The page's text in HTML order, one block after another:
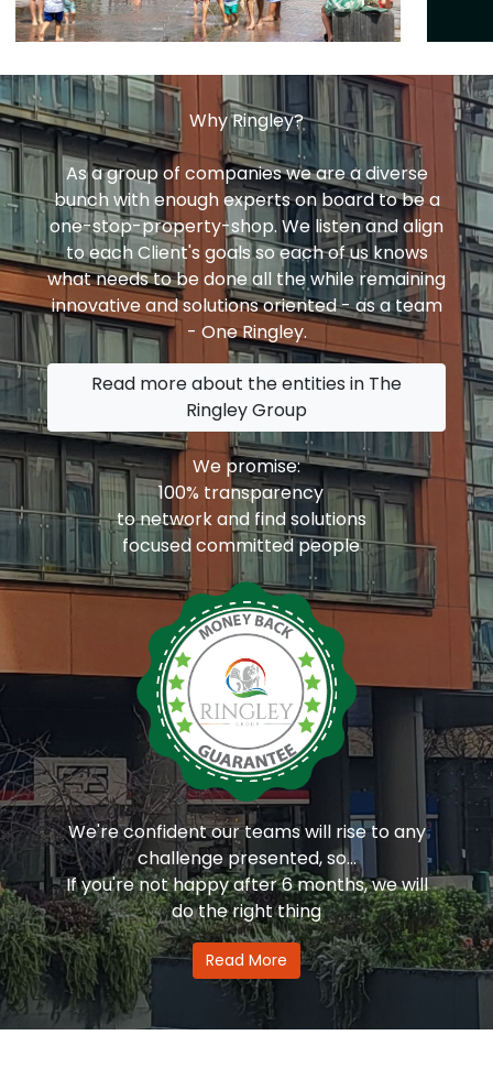
Why Ringley?
As a group of companies we are a diverse
bunch with enough experts on board to be a
one-stop-property-shop. We listen and align
to each Client's goals so each of us knows
what needs to be done all the while remaining
innovative and solutions oriented - as a team
- One Ringley.
Read more about the entities in The
Ringley Group
We promise:
100% transparency
to network and find solutions
focused committed people
We're confident our teams will rise to any
challenge presented, so...
If you're not happy after 6 months, we will
do the right thing
Read More